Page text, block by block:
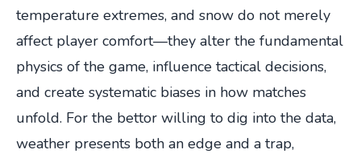
temperature extremes, and snow do not merely
affect player comfort—they alter the fundamental
physics of the game, influence tactical decisions,
and create systematic biases in how matches
unfold. For the bettor willing to dig into the data,
weather presents both an edge and a trap,